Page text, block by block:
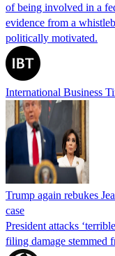
of being involved in a
evidence from a
politically motivated.
International Business
Trump again rebukes
case
President attacks
filing damage stemmed